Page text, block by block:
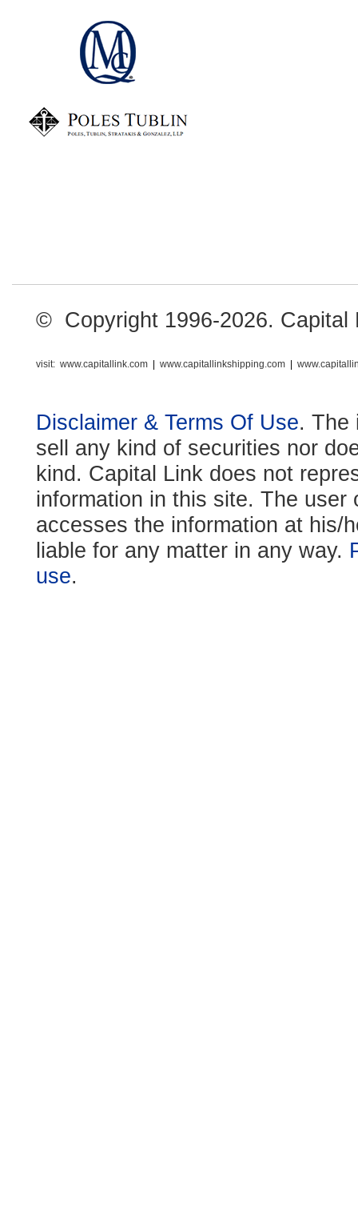
© Copyright 1996-2026. Capital
visit: www.capitallink.com www.capitallinkshipping.com
Disclaimer & Terms Of Use. The
sell any kind of securities nor
kind. Capital Link does not
information in this site. The
accesses the information at his/
liable for any matter in any way.
use.